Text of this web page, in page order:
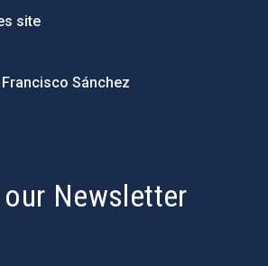
site
Sánchez
Newsletter